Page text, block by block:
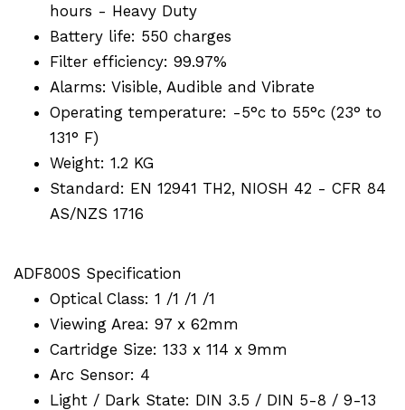
hours - Heavy Duty
Battery life: 550 charges
Filter efficiency: 99.97%
Alarms: Visible, Audible and Vibrate
Operating temperature: -5°c to 55°c (23° to
131° F)
Weight: 1.2 KG
Standard: EN 12941 TH2, NIOSH 42 - CFR 84
AS/NZS 1716
ADF800S Specification
Optical Class: 1 /1 /1 /1
Viewing Area: 97 x 62mm
Cartridge Size: 133 x 114 x 9mm
Arc Sensor: 4
Light / Dark State: DIN 3.5 / DIN 5-8 / 9-13